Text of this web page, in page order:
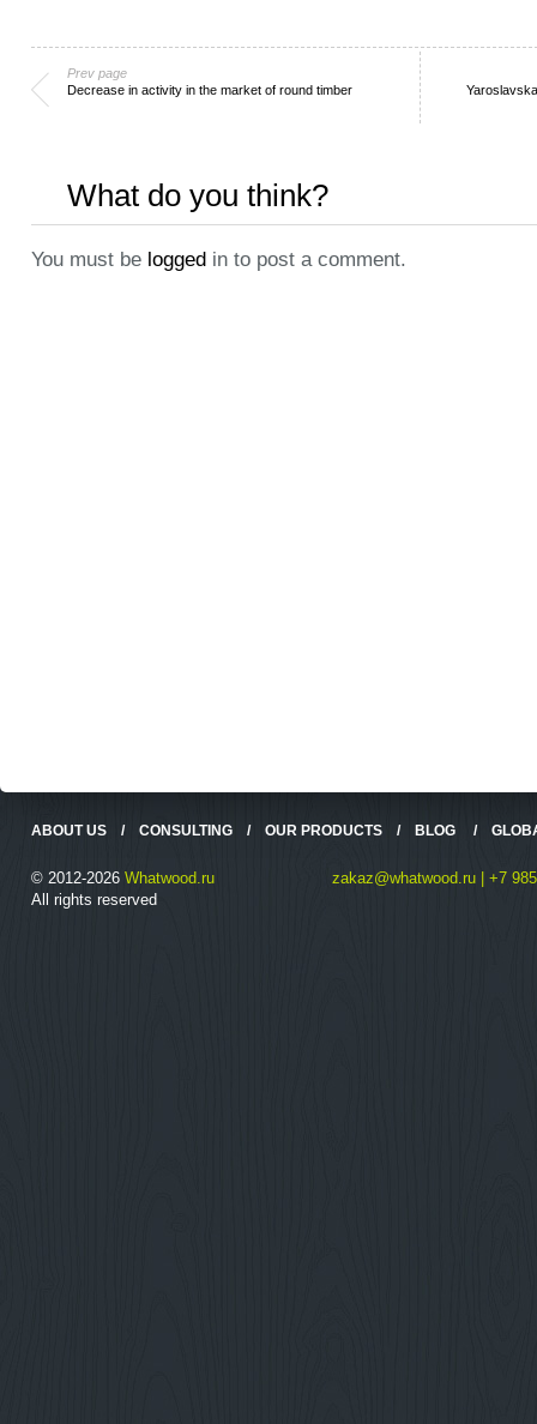
Prev page
Decrease in activity in the market of round timber
What do you think?
You must be logged in to post a comment.
ABOUT US / CONSULTING / OUR PRODUCTS / BLOG /
© 2012-2026 Whatwood.ru
All rights reserved
zakaz@whatwood.ru | +7